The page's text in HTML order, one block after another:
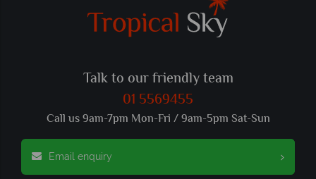
Talk to our friendly team
01 5569455
Call us 9am-7pm Mon-Fri / 9am-5pm Sat-Sun
Email enquiry